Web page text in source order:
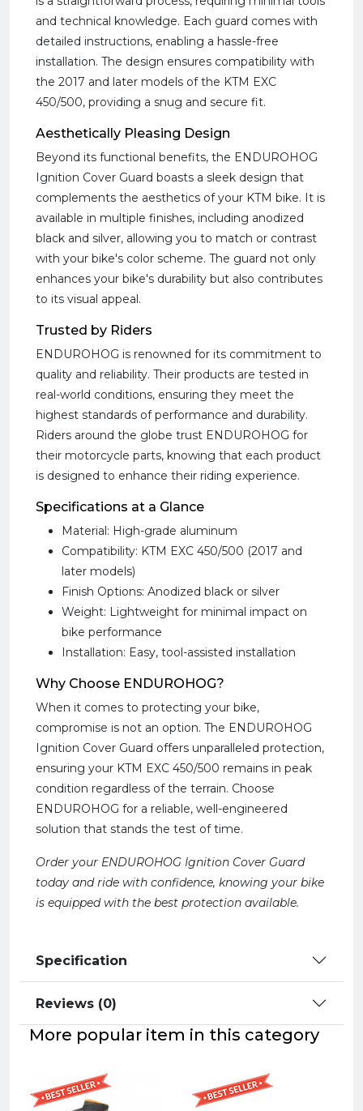
and technical knowledge. Each guard comes with
detailed instructions, enabling a hassle-free
installation. The design ensures compatibility with
the 2017 and later models of the KTM EXC
450/500, providing a snug and secure fit.
Aesthetically Pleasing Design
Beyond its functional benefits, the ENDUROHOG
Ignition Cover Guard boasts a sleek design that
complements the aesthetics of your KTM bike. It is
available in multiple finishes, including anodized
black and silver, allowing you to match or contrast
with your bike's color scheme. The guard not only
enhances your bike's durability but also contributes
to its visual appeal.
Trusted by Riders
ENDUROHOG is renowned for its commitment to
quality and reliability. Their products are tested in
real-world conditions, ensuring they meet the
highest standards of performance and durability.
Riders around the globe trust ENDUROHOG for
their motorcycle parts, knowing that each product
is designed to enhance their riding experience.
Specifications at a Glance
Material: High-grade aluminum
Compatibility: KTM EXC 450/500 (2017 and
later models)
Finish Options: Anodized black or silver
Weight: Lightweight for minimal impact on
bike performance
Installation: Easy, tool-assisted installation
Why Choose ENDUROHOG?
When it comes to protecting your bike,
compromise is not an option. The ENDUROHOG
Ignition Cover Guard offers unparalleled protection,
ensuring your KTM EXC 450/500 remains in peak
condition regardless of the terrain. Choose
ENDUROHOG for a reliable, well-engineered
solution that stands the test of time.
Order your ENDUROHOG Ignition Cover Guard
today and ride with confidence, knowing your bike
is equipped with the best protection available.
Specification
Reviews (0)
More popular item in this category